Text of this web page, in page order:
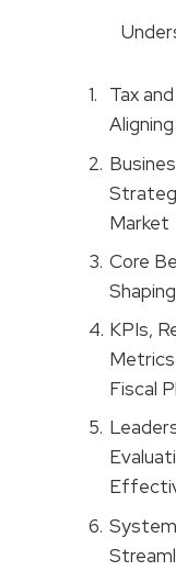
Tax
Market
Core
KPIs,
Fiscal